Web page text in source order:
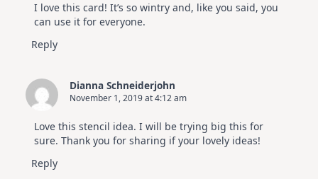
I love this card! It’s so wintry and, like you said, you
can use it for everyone.
Reply
Dianna Schneiderjohn
November 1, 2019 at 4:12 am
Love this stencil idea. I will be trying big this for
sure. Thank you for sharing if your lovely ideas!
Reply